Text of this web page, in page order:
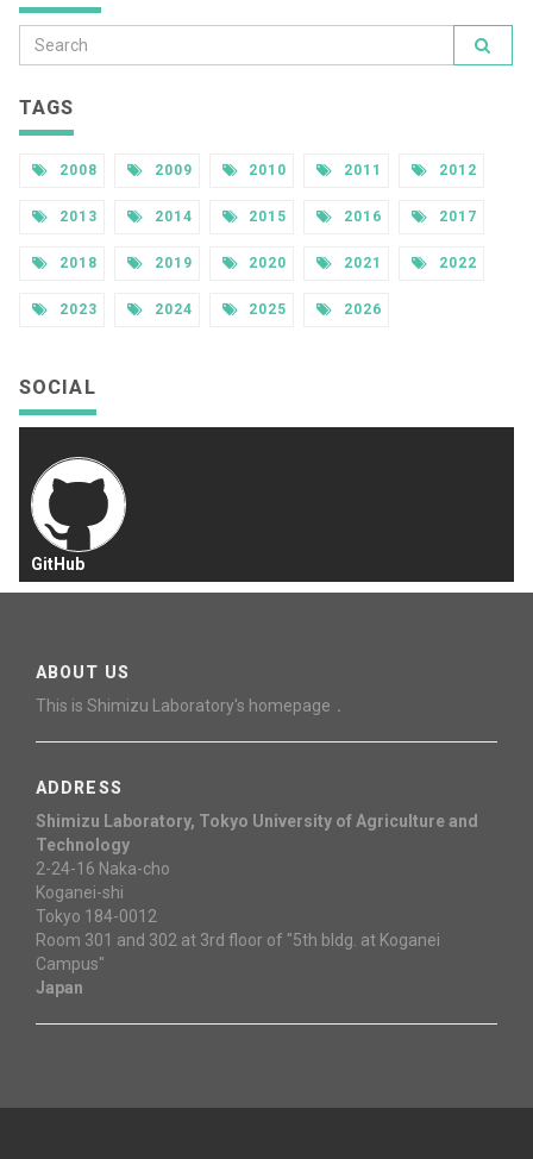
TAGS
2008 2009 2010 2011 2012
2013 2014 2015 2016 2017
2018 2019 2020 2021 2022
2023 2024 2025 2026
SOCIAL
GitHub
ABOUT US
This is Shimizu Laboratory's homepage．
ADDRESS
Shimizu Laboratory, Tokyo University of Agriculture and
Technology
2-24-16 Naka-cho
Koganei-shi
Tokyo 184-0012
Room 301 and 302 at 3rd floor of "5th bldg. at Koganei
Campus"
Japan